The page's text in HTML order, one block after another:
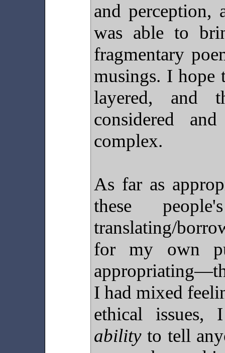
and
was able to
fragmentary
musings. I hope
layered, and
considered
complex.
As far as
these
translating/
for my own
I had mixed
ethical issues,
abilityto tell